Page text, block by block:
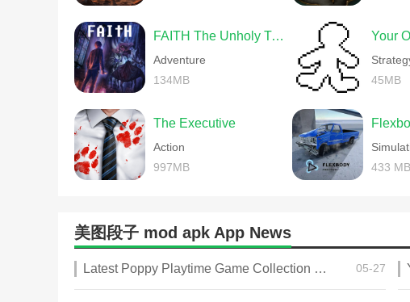
FAITH The Unholy Trinity
Adventure
134MB
45MB
The Executive
Action
997MB
433 MB
美图段子 mod apk App News
Latest Poppy Playtime Game Collection 2025 05-27